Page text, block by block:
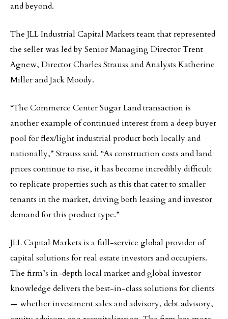
and beyond.
The JLL Industrial Capital Markets team that represented
the seller was led by Senior Managing Director Trent
Agnew, Director Charles Strauss and Analysts Katherine
Miller and Jack Moody.
“The Commerce Center Sugar Land transaction is
another example of continued interest from a deep buyer
pool for flex/light industrial product both locally and
nationally,” Strauss said. “As construction costs and land
prices continue to rise, it has become incredibly difficult
to replicate properties such as this that cater to smaller
tenants in the market, driving both leasing and investor
demand for this product type.”
JLL Capital Markets is a full-service global provider of
capital solutions for real estate investors and occupiers.
The firm’s in-depth local market and global investor
knowledge delivers the best-in-class solutions for clients
— whether investment sales and advisory, debt advisory,